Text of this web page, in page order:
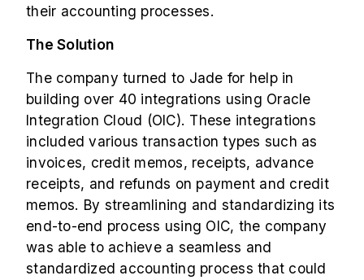
their accounting processes.
The Solution
The company turned to Jade for help in
building over 40 integrations using Oracle
Integration Cloud (OIC). These integrations
included various transaction types such as
invoices, credit memos, receipts, advance
receipts, and refunds on payment and credit
memos. By streamlining and standardizing its
end-to-end process using OIC, the company
was able to achieve a seamless and
standardized accounting process that could